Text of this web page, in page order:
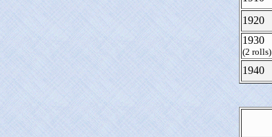
1920
1930
(2 rolls)
1940